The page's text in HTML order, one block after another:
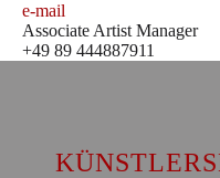
e-mail
Associate Artist Manager
+49 89 444887911